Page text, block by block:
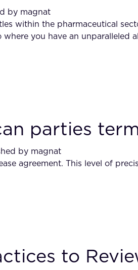
by magnat
within the pharmaceutical
where you have an unparalleled
parties
by magnat
agreement. This level of
to